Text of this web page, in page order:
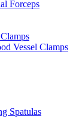
Forceps
Vessel Clamps
Spatulas